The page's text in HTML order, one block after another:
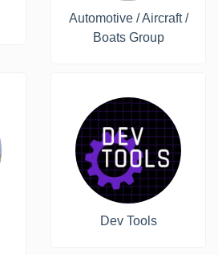
Automotive / Aircraft /
Boats Group
Dev Tools